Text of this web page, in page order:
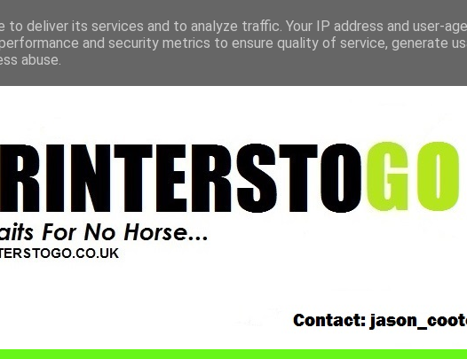
to deliver its services and to analyze traffic. Your IP address and user-
and security metrics to ensure quality of service, generate
abuse.